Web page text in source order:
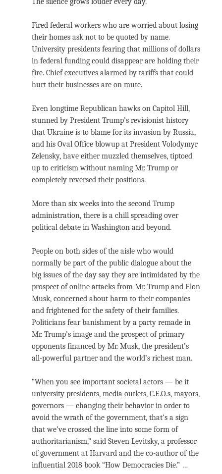
Fired federal workers who are worried about losing
their homes ask not to be quoted by name.
University presidents fearing that millions of dollars
in federal funding could disappear are holding their
fire. Chief executives alarmed by tariffs that could
hurt their businesses are on mute.
Even longtime Republican hawks on Capitol Hill,
stunned by President Trump’s revisionist history
that Ukraine is to blame for its invasion by Russia,
and his Oval Office blowup at President Volodymyr
Zelensky, have either muzzled themselves, tiptoed
up to criticism without naming Mr. Trump or
completely reversed their positions.
More than six weeks into the second Trump
administration, there is a chill spreading over
political debate in Washington and beyond.
People on both sides of the aisle who would
normally be part of the public dialogue about the
big issues of the day say they are intimidated by the
prospect of online attacks from Mr. Trump and Elon
Musk, concerned about harm to their companies
and frightened for the safety of their families.
Politicians fear banishment by a party remade in
Mr. Trump’s image and the prospect of primary
opponents financed by Mr. Musk, the president’s
all-powerful partner and the world’s richest man.
“When you see important societal actors — be it
university presidents, media outlets, C.E.O.s, mayors,
governors — changing their behavior in order to
avoid the wrath of the government, that’s a sign
that we’ve crossed the line into some form of
authoritarianism,” said Steven Levitsky, a professor
of government at Harvard and the co-author of the
influential 2018 book “How Democracies Die.” …